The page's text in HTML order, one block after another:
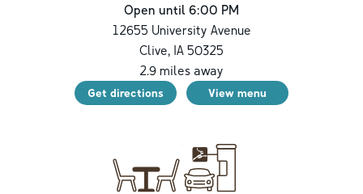
Open until 6:00 PM
12655 University Avenue
Clive, IA 50325
2.9 miles away
Get directions View menu